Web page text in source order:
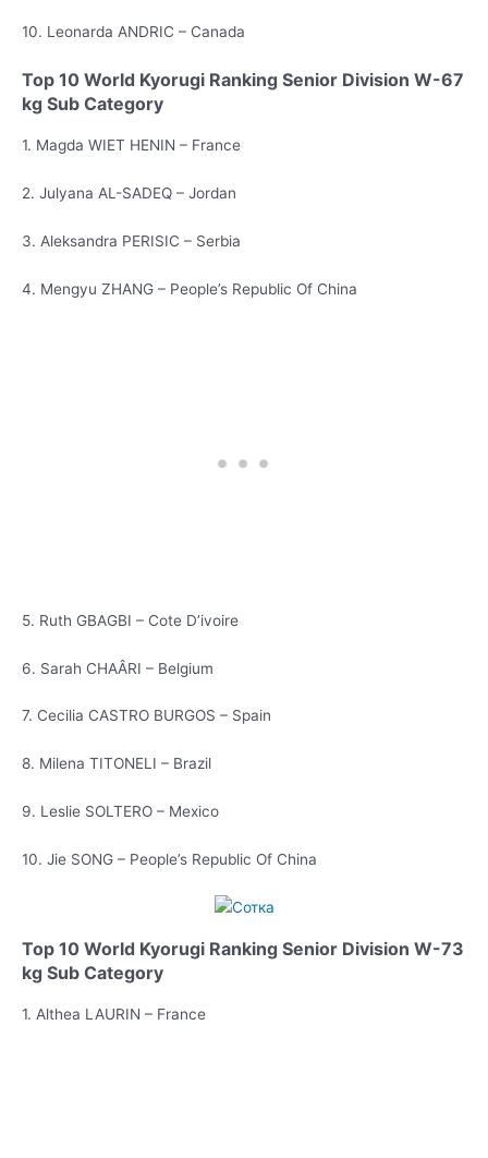
10. Leonarda ANDRIC – Canada
Top 10 World Kyorugi Ranking Senior Division W-67
kg Sub Category
1. Magda WIET HENIN – France
2. Julyana AL-SADEQ – Jordan
3. Aleksandra PERISIC – Serbia
4. Mengyu ZHANG – People’s Republic Of China
5. Ruth GBAGBI – Cote D’ivoire
6. Sarah CHAÂRI – Belgium
7. Cecilia CASTRO BURGOS – Spain
8. Milena TITONELI – Brazil
9. Leslie SOLTERO – Mexico
10. Jie SONG – People’s Republic Of China
Top 10 World Kyorugi Ranking Senior Division W-73
kg Sub Category
1. Althea LAURIN – France